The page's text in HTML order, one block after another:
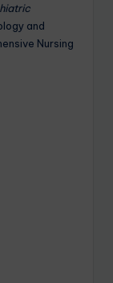
and
Nursing